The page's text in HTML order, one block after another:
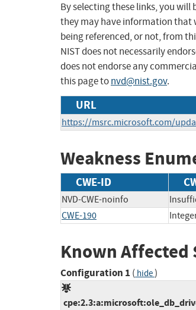
By selecting these links, you will
they may have information that
being referenced, or not, from
NIST does not necessarily
does not endorse any
this page tonvd@nist.gov.
URL
https://msrc.microsoft.com/
Weakness
CWE-ID
NVD-CWE-noinfo
CWE-190
Known
Configuration 1 ( hide)